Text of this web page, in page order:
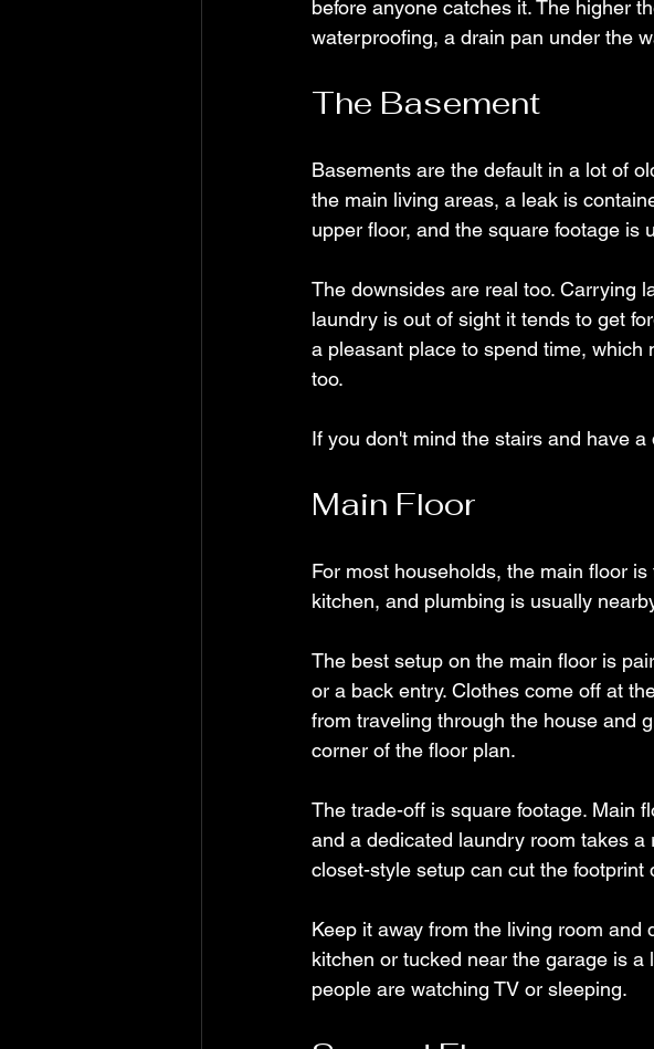
before anyone catches it. The higher
waterproofing, a drain pan under the
The Basement
Basements are the default in a lot of
the main living areas, a leak is
upper floor, and the square footage is
The downsides are real too. Carrying
laundry is out of sight it tends to get
a pleasant place to spend time,
too.
If you don't mind the stairs and have
Main Floor
For most households, the main floor
kitchen, and plumbing is usually
The best setup on the main floor is
or a back entry. Clothes come off at
from traveling through the house and
corner of the floor plan.
The trade-off is square footage. Main
and a dedicated laundry room takes
closet-style setup can cut the
Keep it away from the living room
kitchen or tucked near the garage is
people are watching TV or sleeping.